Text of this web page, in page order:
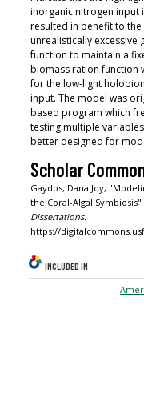
inorganic nitrogen input
resulted in benefit to
unrealistically excessive
function to maintain a
biomass ration function
for the low-light
input. The model was
based program which
testing multiple
better designed for
Scholar
Gaydos, Dana Joy,
the Coral-Algal Symbiosis"
Dissertations.
https://
INCLUDED IN